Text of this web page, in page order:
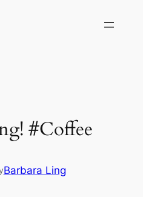
#Coffee
Barbara Ling